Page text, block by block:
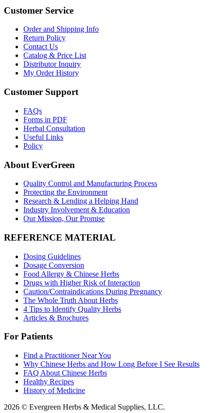
Customer Service
Order and Shipping Info
Return Policy
Contact Us
Catalog & Price List
Distributor Inquiry
My Order History
Customer Support
FAQs
Forms in PDF
Herbal Consultation
Useful Links
Policy
About EverGreen
Quality Control and Manufacturing Process
Protecting the Environment
Research & Lending a Helping Hand
Industry Involvement & Education
Our Mission, Our Promise
REFERENCE MATERIAL
Dosing Guidelines
Dosage Conversion
Food Allergy & Chinese Herbs
Drugs with Higher Risk of Interaction
Caution/Contraindications During Pregnancy
The Whole Truth About Herbs
4 Tips to Identify Quality Herbs
Articles & Brochures
For Patients
Find a Practitioner Near You
Why Chinese Herbs and How Long Before I See Results
FAQ About Chinese Herbs
Healthy Recipes
History of Medicine
2026 © Evergreen Herbs & Medical Supplies, LLC.